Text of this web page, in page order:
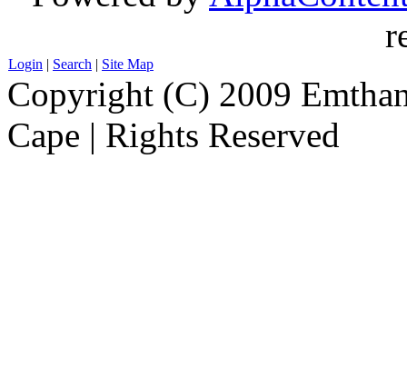
Login | Search | Site Map
Copyright (C) 2009
Cape | Rights Reserved